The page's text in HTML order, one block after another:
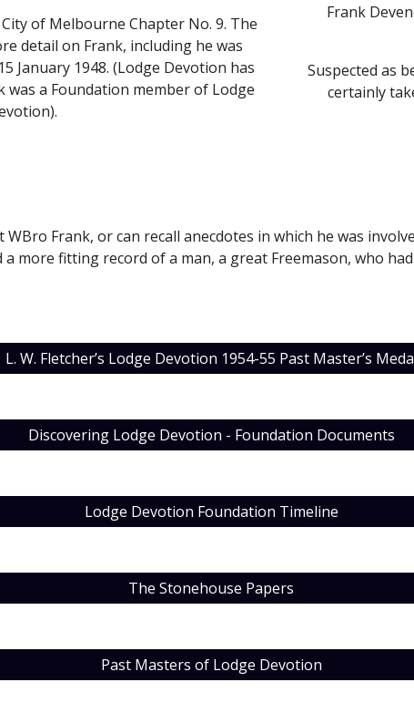
of Melbourne Chapter No. 9. The
detail on Frank, including he was
January 1948. (Lodge Devotion has
a Foundation member of Lodge
Frank
Suspected as
certainly
Frank, or can recall anecdotes in which he was
more fitting record of a man, a great Freemason, who
L. W. Fletcher’s Lodge Devotion 1954-55 Past Master’s
Discovering Lodge Devotion - Foundation Documents
Lodge Devotion Foundation Timeline
The Stonehouse Papers
Past Masters of Lodge Devotion